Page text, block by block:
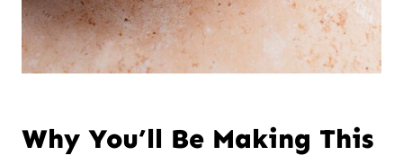
Why You’ll Be Making This